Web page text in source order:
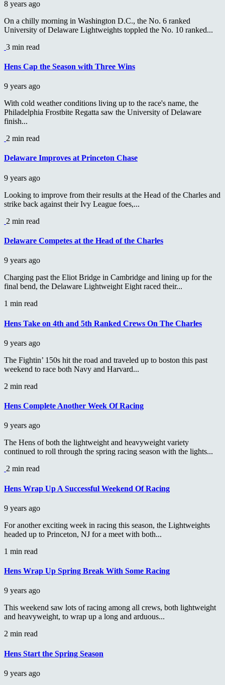
8 years ago
On a chilly morning in Washington D.C., the No. 6 ranked
University of Delaware Lightweights toppled the No. 10 ranked...
3 min read
Hens Cap the Season with Three Wins
9 years ago
With cold weather conditions living up to the race's name, the
Philadelphia Frostbite Regatta saw the University of Delaware
finish...
2 min read
Delaware Improves at Princeton Chase
9 years ago
Looking to improve from their results at the Head of the Charles and
strike back against their Ivy League foes,...
2 min read
Delaware Competes at the Head of the Charles
9 years ago
Charging past the Eliot Bridge in Cambridge and lining up for the
final bend, the Delaware Lightweight Eight raced their...
1 min read
Hens Take on 4th and 5th Ranked Crews On The Charles
9 years ago
The Fightin’ 150s hit the road and traveled up to boston this past
weekend to race both Navy and Harvard...
2 min read
Hens Complete Another Week Of Racing
9 years ago
The Hens of both the lightweight and heavyweight variety
continued to roll through the spring racing season with the lights...
2 min read
Hens Wrap Up A Successful Weekend Of Racing
9 years ago
For another exciting week in racing this season, the Lightweights
headed up to Princeton, NJ for a meet with both...
1 min read
Hens Wrap Up Spring Break With Some Racing
9 years ago
This weekend saw lots of racing among all crews, both lightweight
and heavyweight, to wrap up a long and arduous...
2 min read
Hens Start the Spring Season
9 years ago